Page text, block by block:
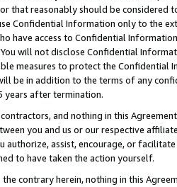
that reasonably should be considered
Confidential Information only to the
have access to Confidential
will not disclose Confidential
measures to protect the Confidential
be in addition to the terms of any
years after termination.
and nothing in this
you and us or our respective
authorize, assist, encourage, or
to have taken the action yourself.
contrary herein, nothing in this